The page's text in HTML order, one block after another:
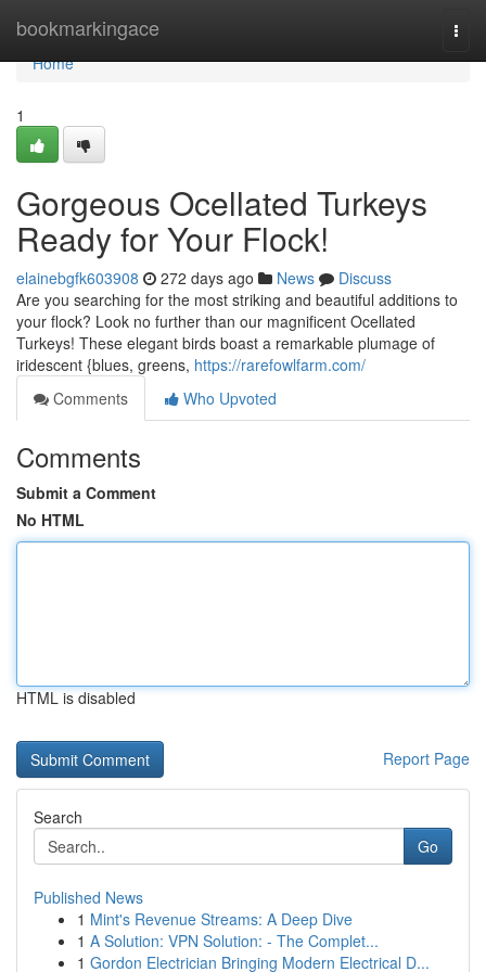
bookmarkingace
Home
Home
1
Gorgeous Ocellated Turkeys
Ready for Your Flock!
elainebgfk603908 272 days ago News
Discuss
Are you searching for the most striking and beautiful additions to
your flock? Look no further than our magnificent Ocellated
Turkeys! These elegant birds boast a remarkable plumage of
iridescent {blues, greens, https://rarefowlfarm.com/
Comments
Who Upvoted
Comments
Submit a Comment
No HTML
HTML is disabled
Report Page
Search
Go
Published News
1 Mint's Revenue Streams: A Deep Dive
1 A Solution: VPN Solution: - The Complet...
1 Gordon Electrician Bringing Modern Electrical D...